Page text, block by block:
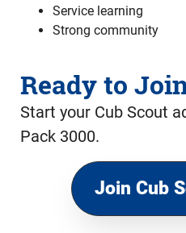
Service learning
Strong community
Ready to
Start your Cub Scout
Pack 3000.
Join Cub